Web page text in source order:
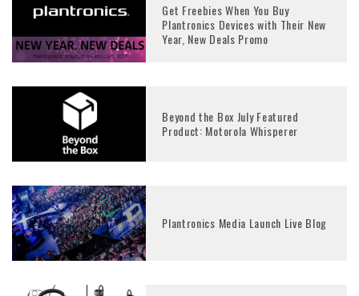
Get Freebies When You Buy
Plantronics Devices with Their New
Year, New Deals Promo
Beyond the Box July Featured
Product: Motorola Whisperer
Plantronics Media Launch Live Blog